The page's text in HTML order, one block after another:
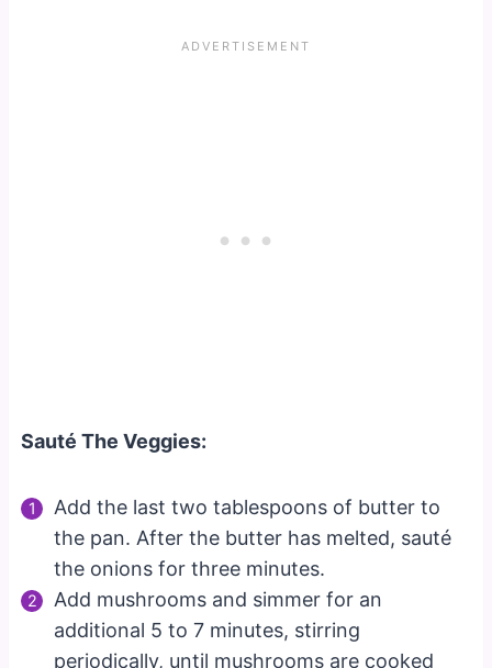
Sauté The Veggies:
Add the last two tablespoons of butter to
the pan. After the butter has melted, sauté
the onions for three minutes.
Add mushrooms and simmer for an
additional 5 to 7 minutes, stirring
periodically, until mushrooms are cooked